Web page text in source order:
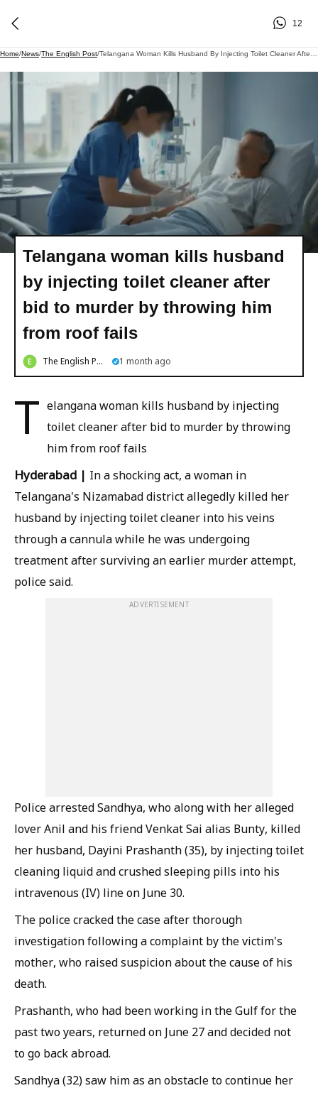
12
Home/News/The English Post/
Telangana woman kills husband
by injecting toilet cleaner after
bid to murder by throwing him
from roof fails
The English Post 1 month ago
T elangana woman kills husband by injecting
toilet cleaner after bid to murder by throwing
him from roof fails
Hyderabad | In a shocking act, a woman in
Telangana's Nizamabad district allegedly killed her
husband by injecting toilet cleaner into his veins
through a cannula while he was undergoing
treatment after surviving an earlier murder attempt,
police said.
ADVERTISEMENT
Police arrested Sandhya, who along with her alleged
lover Anil and his friend Venkat Sai alias Bunty, killed
her husband, Dayini Prashanth (35), by injecting toilet
cleaning liquid and crushed sleeping pills into his
intravenous (IV) line on June 30.
The police cracked the case after thorough
investigation following a complaint by the victim's
mother, who raised suspicion about the cause of his
death.
Prashanth, who had been working in the Gulf for the
past two years, returned on June 27 and decided not
to go back abroad.
Sandhya (32) saw him as an obstacle to continue her